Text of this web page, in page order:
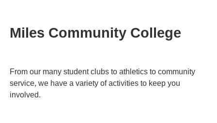
Miles Community College
From our many student clubs to athletics to community
service, we have a variety of activities to keep you
involved.